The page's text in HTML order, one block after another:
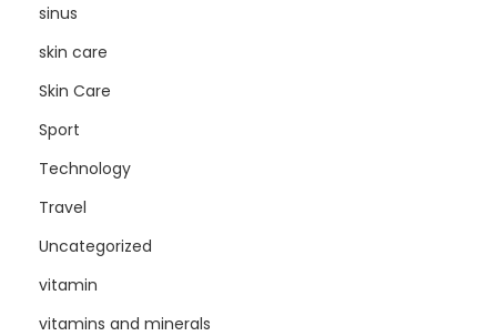
sinus
skin care
Skin Care
Sport
Technology
Travel
Uncategorized
vitamin
vitamins and minerals